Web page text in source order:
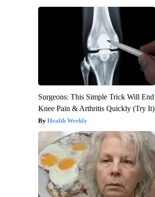
Surgeons: This Simple Trick Will End
Knee Pain & Arthritis Quickly (Try It)
Health Weekly